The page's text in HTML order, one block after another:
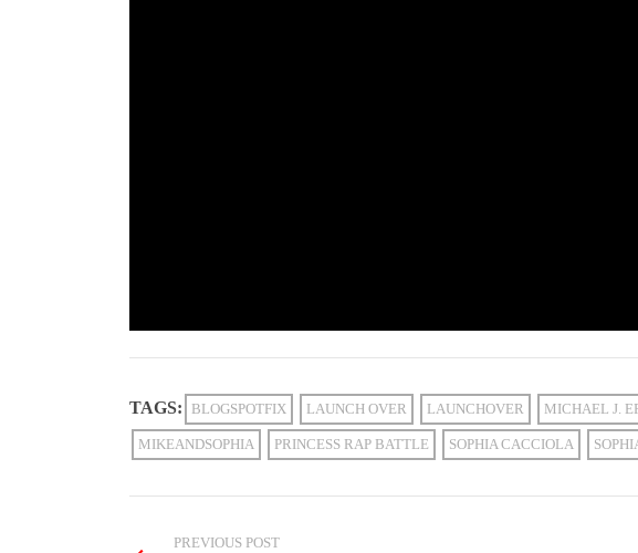
TAGS: BLOGSPOTFIX LAUNCH OVER LAUNCHOVER MICHAEL J.
MIKEANDSOPHIA PRINCESS RAP BATTLE SOPHIA CACCIOLA
PREVIOUS POST